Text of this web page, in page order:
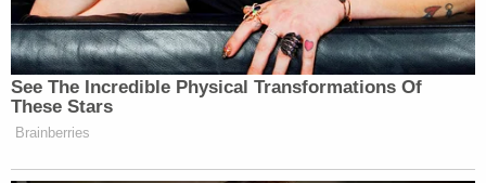
unjustified.
"Among the grounds that could justify a denial of
leave to amend are undue delay, bad faith, dilatory
motive, prejudice, and futility," he wrote.